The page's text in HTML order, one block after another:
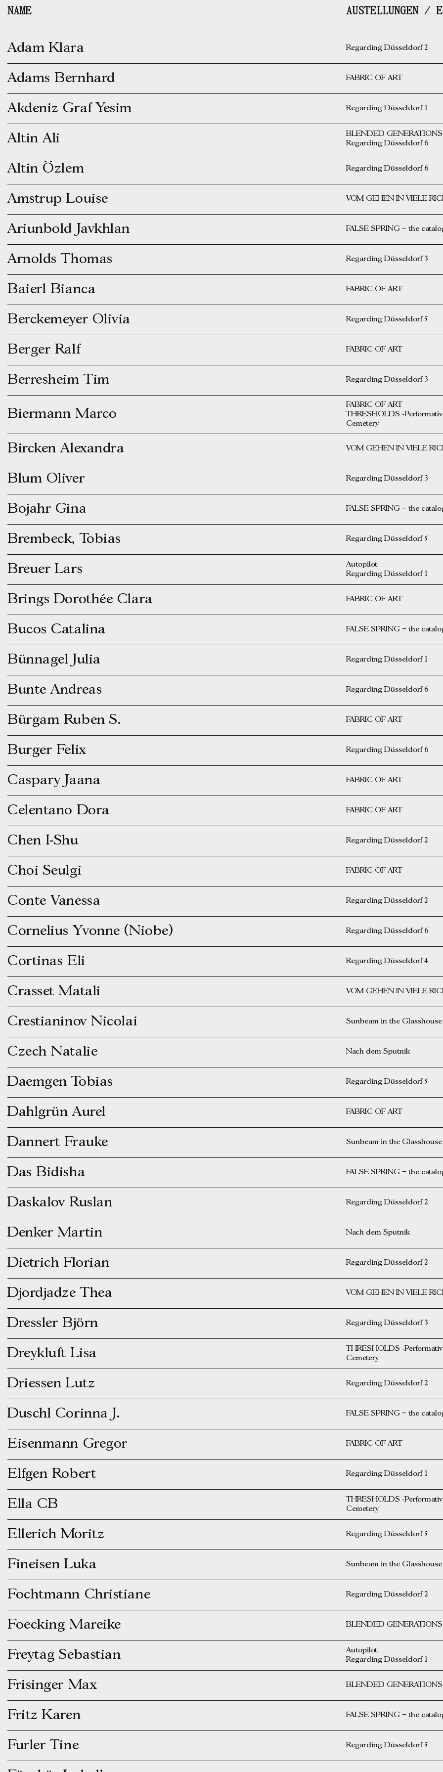
Skip
NAME AUSTELLUNGEN /
Adam Klara Regarding Düsseldorf 2
Adams Bernhard FABRIC OF ART
Akdeniz Graf Yesim Regarding Düsseldorf 1
Altin Ali
BLENDED
Regarding Düsseldorf 6
Altin Özlem Regarding Düsseldorf 6
Amstrup Louise VOM GEHEN IN VIELE
Ariunbold Javkhlan FALSE SPRING – the
Arnolds Thomas Regarding Düsseldorf 3
Baierl Bianca FABRIC OF ART
Berckemeyer Olivia Regarding Düsseldorf 5
Berger Ralf FABRIC OF ART
Berresheim Tim Regarding Düsseldorf 3
Biermann Marco
FABRIC OF ART
THRESHOLDS -
Cemetery
Bircken Alexandra VOM GEHEN IN VIELE
Blum Oliver Regarding Düsseldorf 3
Bojahr Gina FALSE SPRING – the
Brembeck, Tobias Regarding Düsseldorf 5
Breuer Lars
Autopilot
Regarding Düsseldorf 1
Brings Dorothée Clara FABRIC OF ART
Bucos Catalina FALSE SPRING – the
Bünnagel Julia Regarding Düsseldorf 1
Bunte Andreas Regarding Düsseldorf 6
Bürgam Ruben S. FABRIC OF ART
Burger Felix Regarding Düsseldorf 6
Caspary Jaana FABRIC OF ART
Celentano Dora FABRIC OF ART
Chen I-Shu Regarding Düsseldorf 2
Choi Seulgi FABRIC OF ART
Conte Vanessa Regarding Düsseldorf 2
Cornelius Yvonne (Niobe) Regarding Düsseldorf 6
Cortinas Eli Regarding Düsseldorf 4
Crasset Matali VOM GEHEN IN VIELE
Crestianinov Nicolai Sunbeam in the Glasshouse
Czech Natalie Nach dem Sputnik
Daemgen Tobias Regarding Düsseldorf 5
Dahlgrün Aurel FABRIC OF ART
Dannert Frauke Sunbeam in the Glasshouse
Das Bidisha FALSE SPRING – the
Daskalov Ruslan Regarding Düsseldorf 2
Denker Martin Nach dem Sputnik
Dietrich Florian Regarding Düsseldorf 2
Djordjadze Thea VOM GEHEN IN VIELE
Dressler Björn Regarding Düsseldorf 3
Dreykluft Lisa
THRESHOLDS -
Cemetery
Driessen Lutz Regarding Düsseldorf 2
Duschl Corinna J. FALSE SPRING – the
Eisenmann Gregor FABRIC OF ART
Elfgen Robert Regarding Düsseldorf 1
Ella CB
THRESHOLDS -
Cemetery
Ellerich Moritz Regarding Düsseldorf 5
Fineisen Luka Sunbeam in the Glasshouse
Fochtmann Christiane Regarding Düsseldorf 2
Foecking Mareike BLENDED
Freytag Sebastian
Autopilot
Regarding Düsseldorf 1
Frisinger Max BLENDED
Fritz Karen FALSE SPRING – the
Furler Tine Regarding Düsseldorf 5